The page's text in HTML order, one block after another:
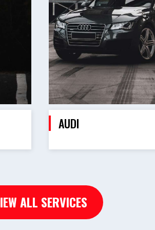
AUDI
ALL SERVICES